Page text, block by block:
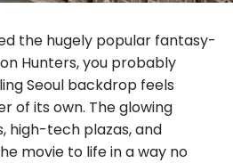
the hugely popular fantasy-
Hunters, you probably
Seoul backdrop feels
of its own. The glowing
high-tech plazas, and
movie to life in a way no